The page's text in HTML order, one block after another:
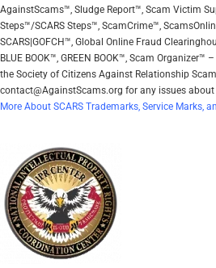
AgainstScams™, Sludge Report™, Scam Victim
Steps™/SCARS Steps™, ScamCrime™,
SCARS|GOFCH™, Global Online Fraud
BLUE BOOK™, GREEN BOOK™, Scam
the Society of Citizens Against Relationship
contact@AgainstScams.org for any issues
More About SCARS Trademarks, Service Marks,